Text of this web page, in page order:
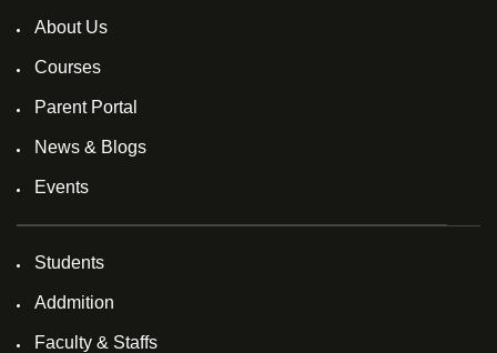
About Us
Courses
Parent Portal
News & Blogs
Events
Students
Addmition
Faculty & Staffs